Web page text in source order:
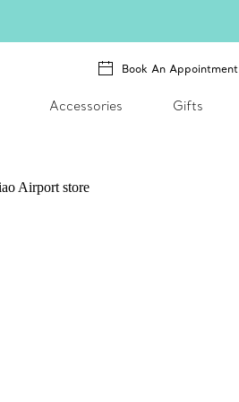
Book An Appointment
Accessories Gifts